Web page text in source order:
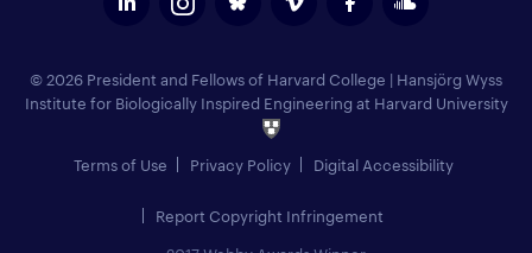
© 2026 President and Fellows of Harvard College | Hansjörg Wyss
Institute for Biologically Inspired Engineering at Harvard University
Terms of Use Privacy Policy Digital Accessibility
Report Copyright Infringement